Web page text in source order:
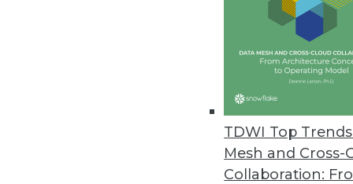
TDWI Top
Mesh and Cross-
Collaboration:
New Off-the-Shelf Data Sets
Data sets include scripted
February 26, 2021